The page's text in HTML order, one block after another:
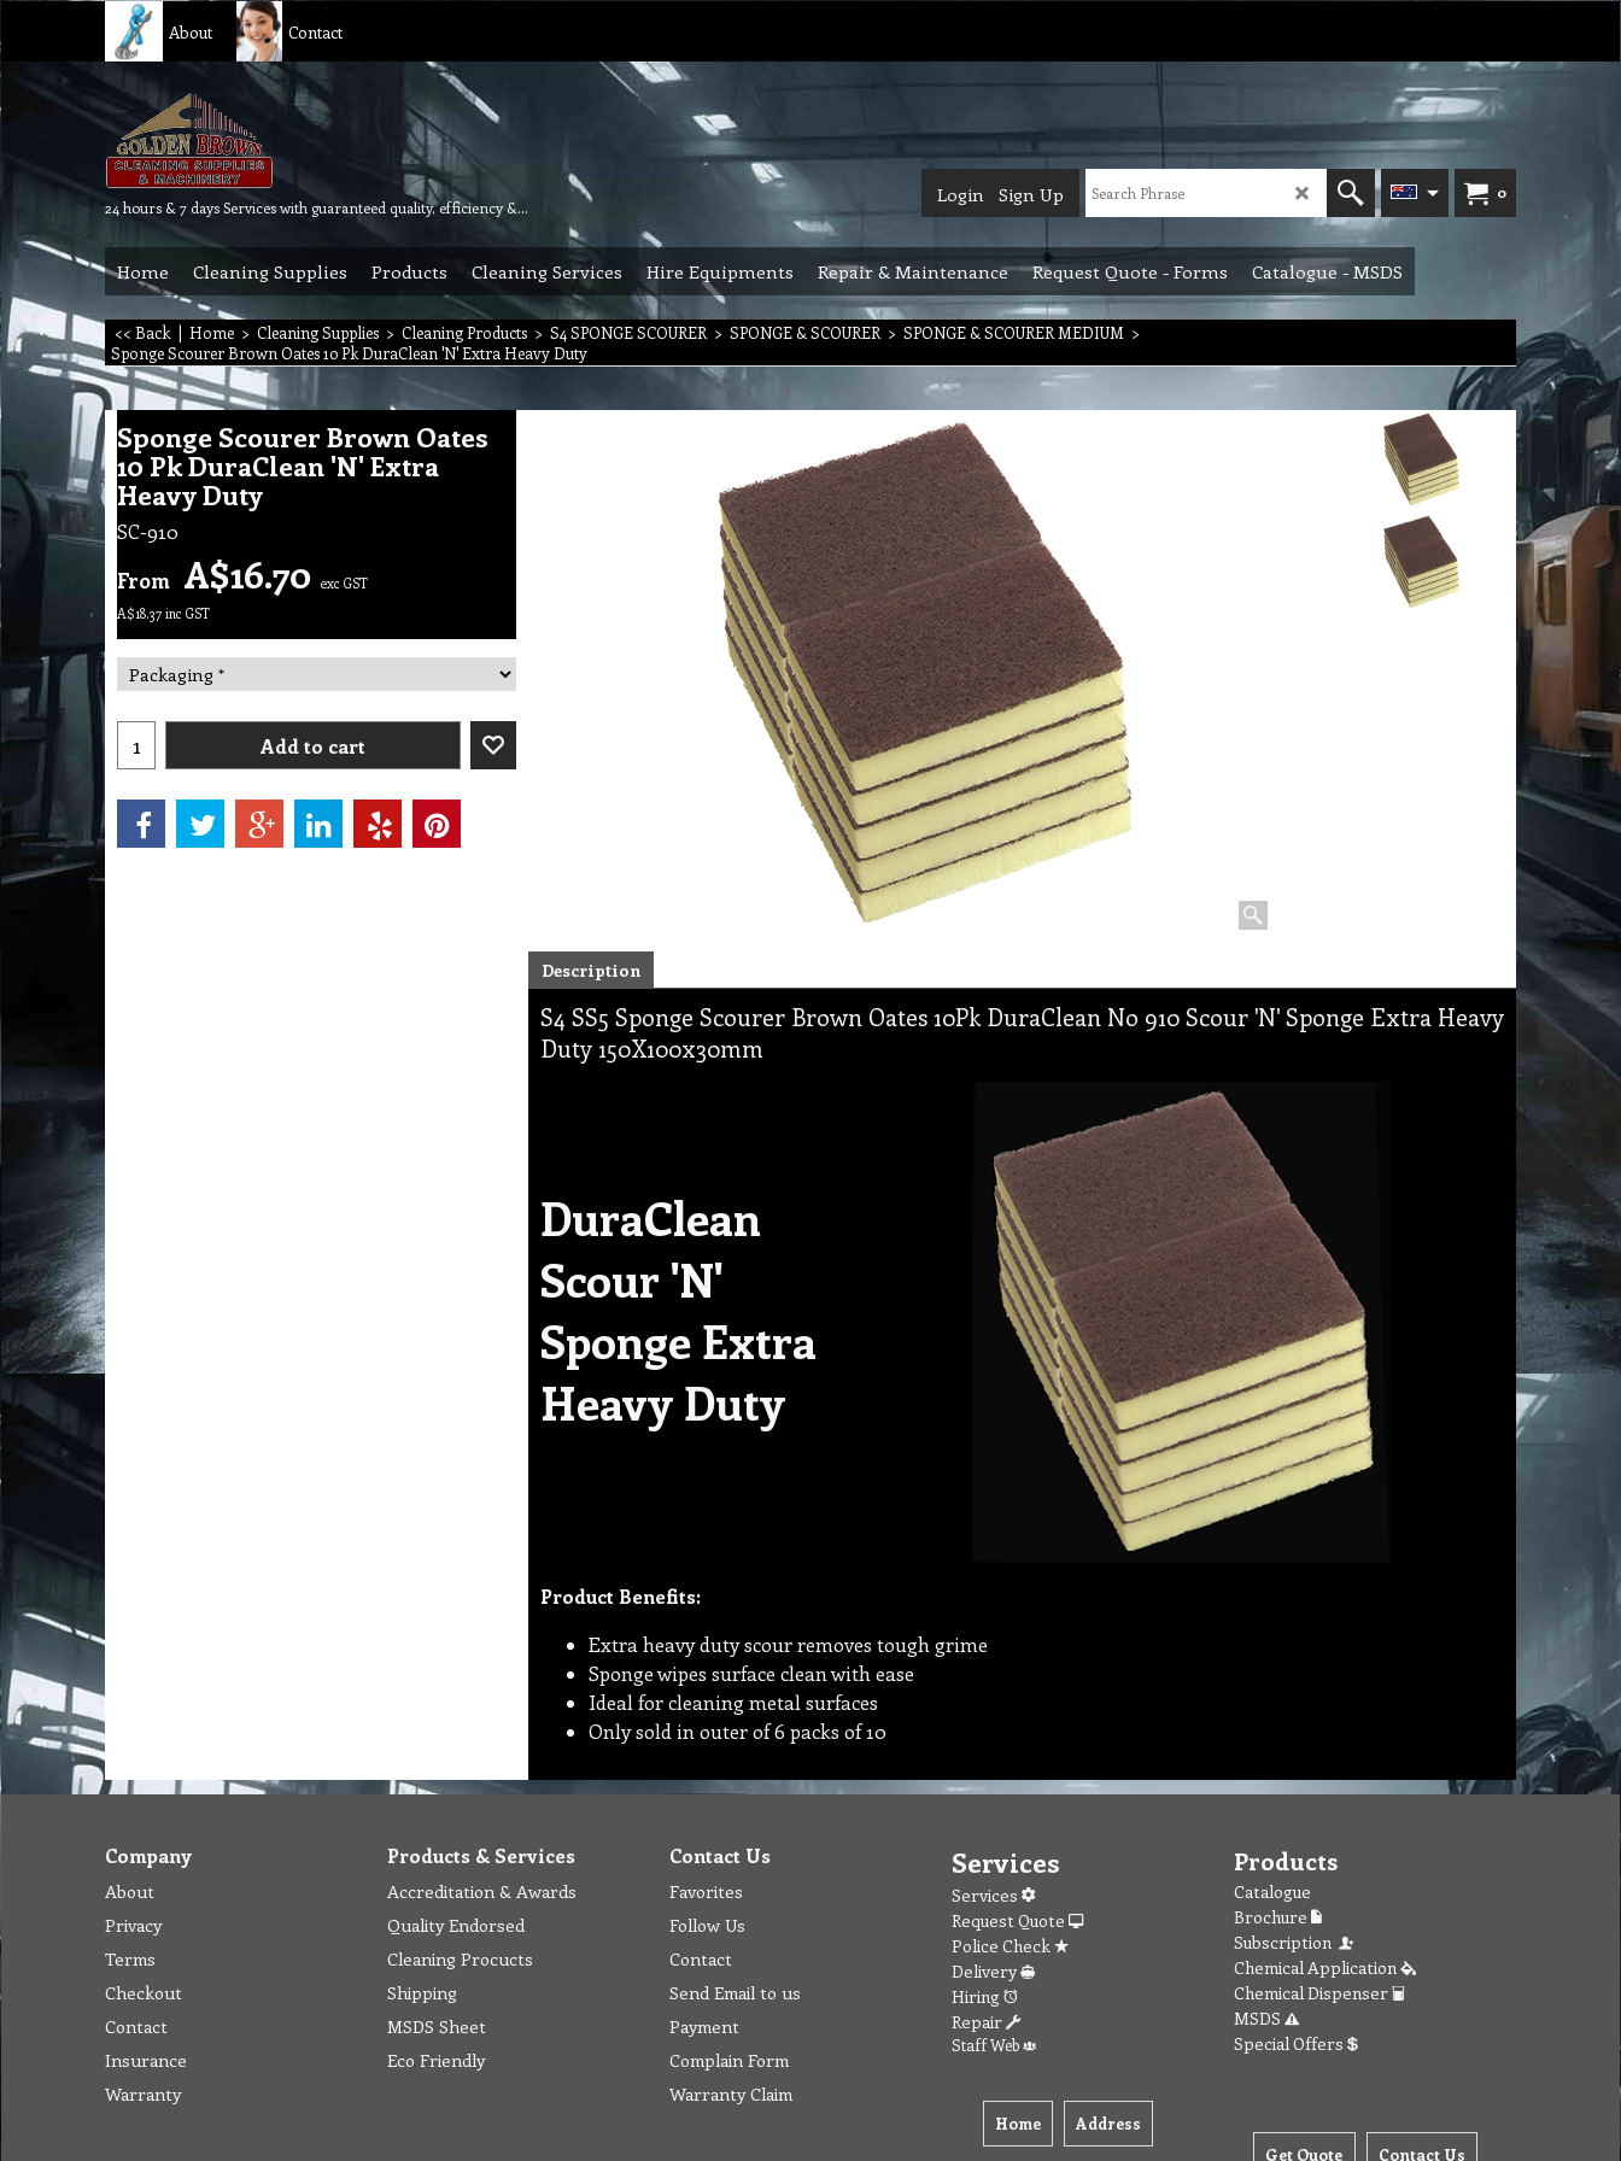
About Contact
24 hours & 7 days Services with guaranteed quality, efficiency & reliability.
0
Login Sign Up
Home Cleaning Supplies Products Cleaning Services Hire Equipments Repair & Maintenance Request Quote - Forms Catalogue - MSDS
<< Back | Home > Cleaning Supplies > Cleaning Products > S4 SPONGE SCOURER > SPONGE & SCOURER > SPONGE & SCOURER MEDIUM >
Sponge Scourer Brown Oates 10 Pk DuraClean 'N' Extra Heavy Duty
Sponge Scourer Brown Oates
10 Pk DuraClean 'N' Extra
Heavy Duty
SC-910
From A$16.70 exc GST
A$18.37 inc GST
Add to cart
Description
S4 SS5 Sponge Scourer Brown Oates 10Pk DuraClean No 910 Scour 'N' Sponge Extra Heavy
Duty 150X100x30mm
DuraClean
Scour 'N'
Sponge Extra
Heavy Duty
Product Benefits:
Extra heavy duty scour removes tough grime
Sponge wipes surface clean with ease
Ideal for cleaning metal surfaces
Only sold in outer of 6 packs of 10
Company
About
Privacy
Terms
Checkout
Contact
Insurance
Warranty
Products & Services
Accreditation & Awards
Quality Endorsed
Cleaning Procucts
Shipping
MSDS Sheet
Eco Friendly
Contact Us
Favorites
Follow Us
Contact
Send Email to us
Payment
Complain Form
Warranty Claim
Services
Services
Request Quote
Police Check
Delivery
Hiring
Repair
Staff Web
Home Address
Products
Catalogue
Brochure
Subscription
Chemical Application
Chemical Dispenser
MSDS
Special Offers
Get Quote Contact Us